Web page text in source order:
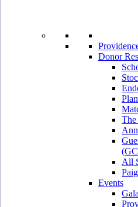
Donor
All
Events